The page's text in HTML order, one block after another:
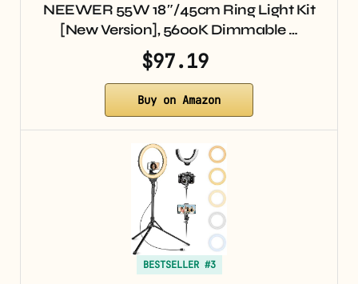
NEEWER 55W 18″/45cm Ring Light Kit
[New Version], 5600K Dimmable …
$97.19
Buy on Amazon
BESTSELLER #3